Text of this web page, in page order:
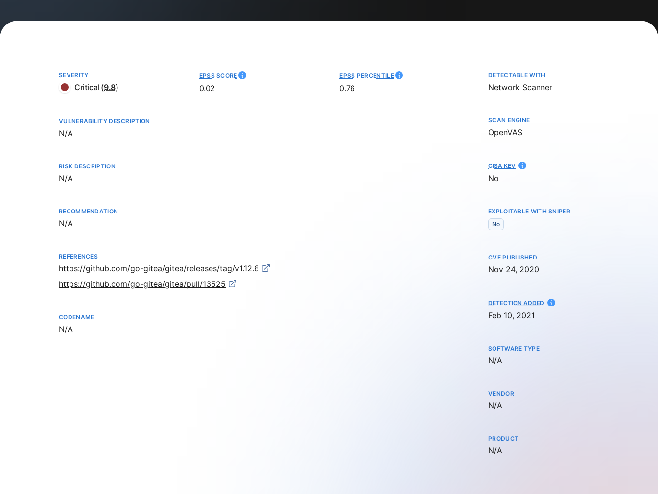
SEVERITY
Critical (9.8)
EPSS SCORE
0.02
EPSS PERCENTILE
0.76
VULNERABILITY DESCRIPTION
Not available
N/A
RISK DESCRIPTION
Not available
N/A
RECOMMENDATION
Not available
N/A
REFERENCES
https://github.com/go-gitea/gitea/releases/tag/v1.12.6
https://github.com/go-gitea/gitea/pull/13525
CODENAME
Not available
N/A
DETECTABLE WITH
Network Scanner
SCAN ENGINE
OpenVAS
CISA KEV
No
EXPLOITABLE WITHSNIPER
No
CVE PUBLISHED
Nov 24, 2020
DETECTION ADDED AT
Feb 10, 2021
SOFTWARE TYPE
Not available
N/A
VENDOR
Not available
N/A
PRODUCT
Not available
N/A